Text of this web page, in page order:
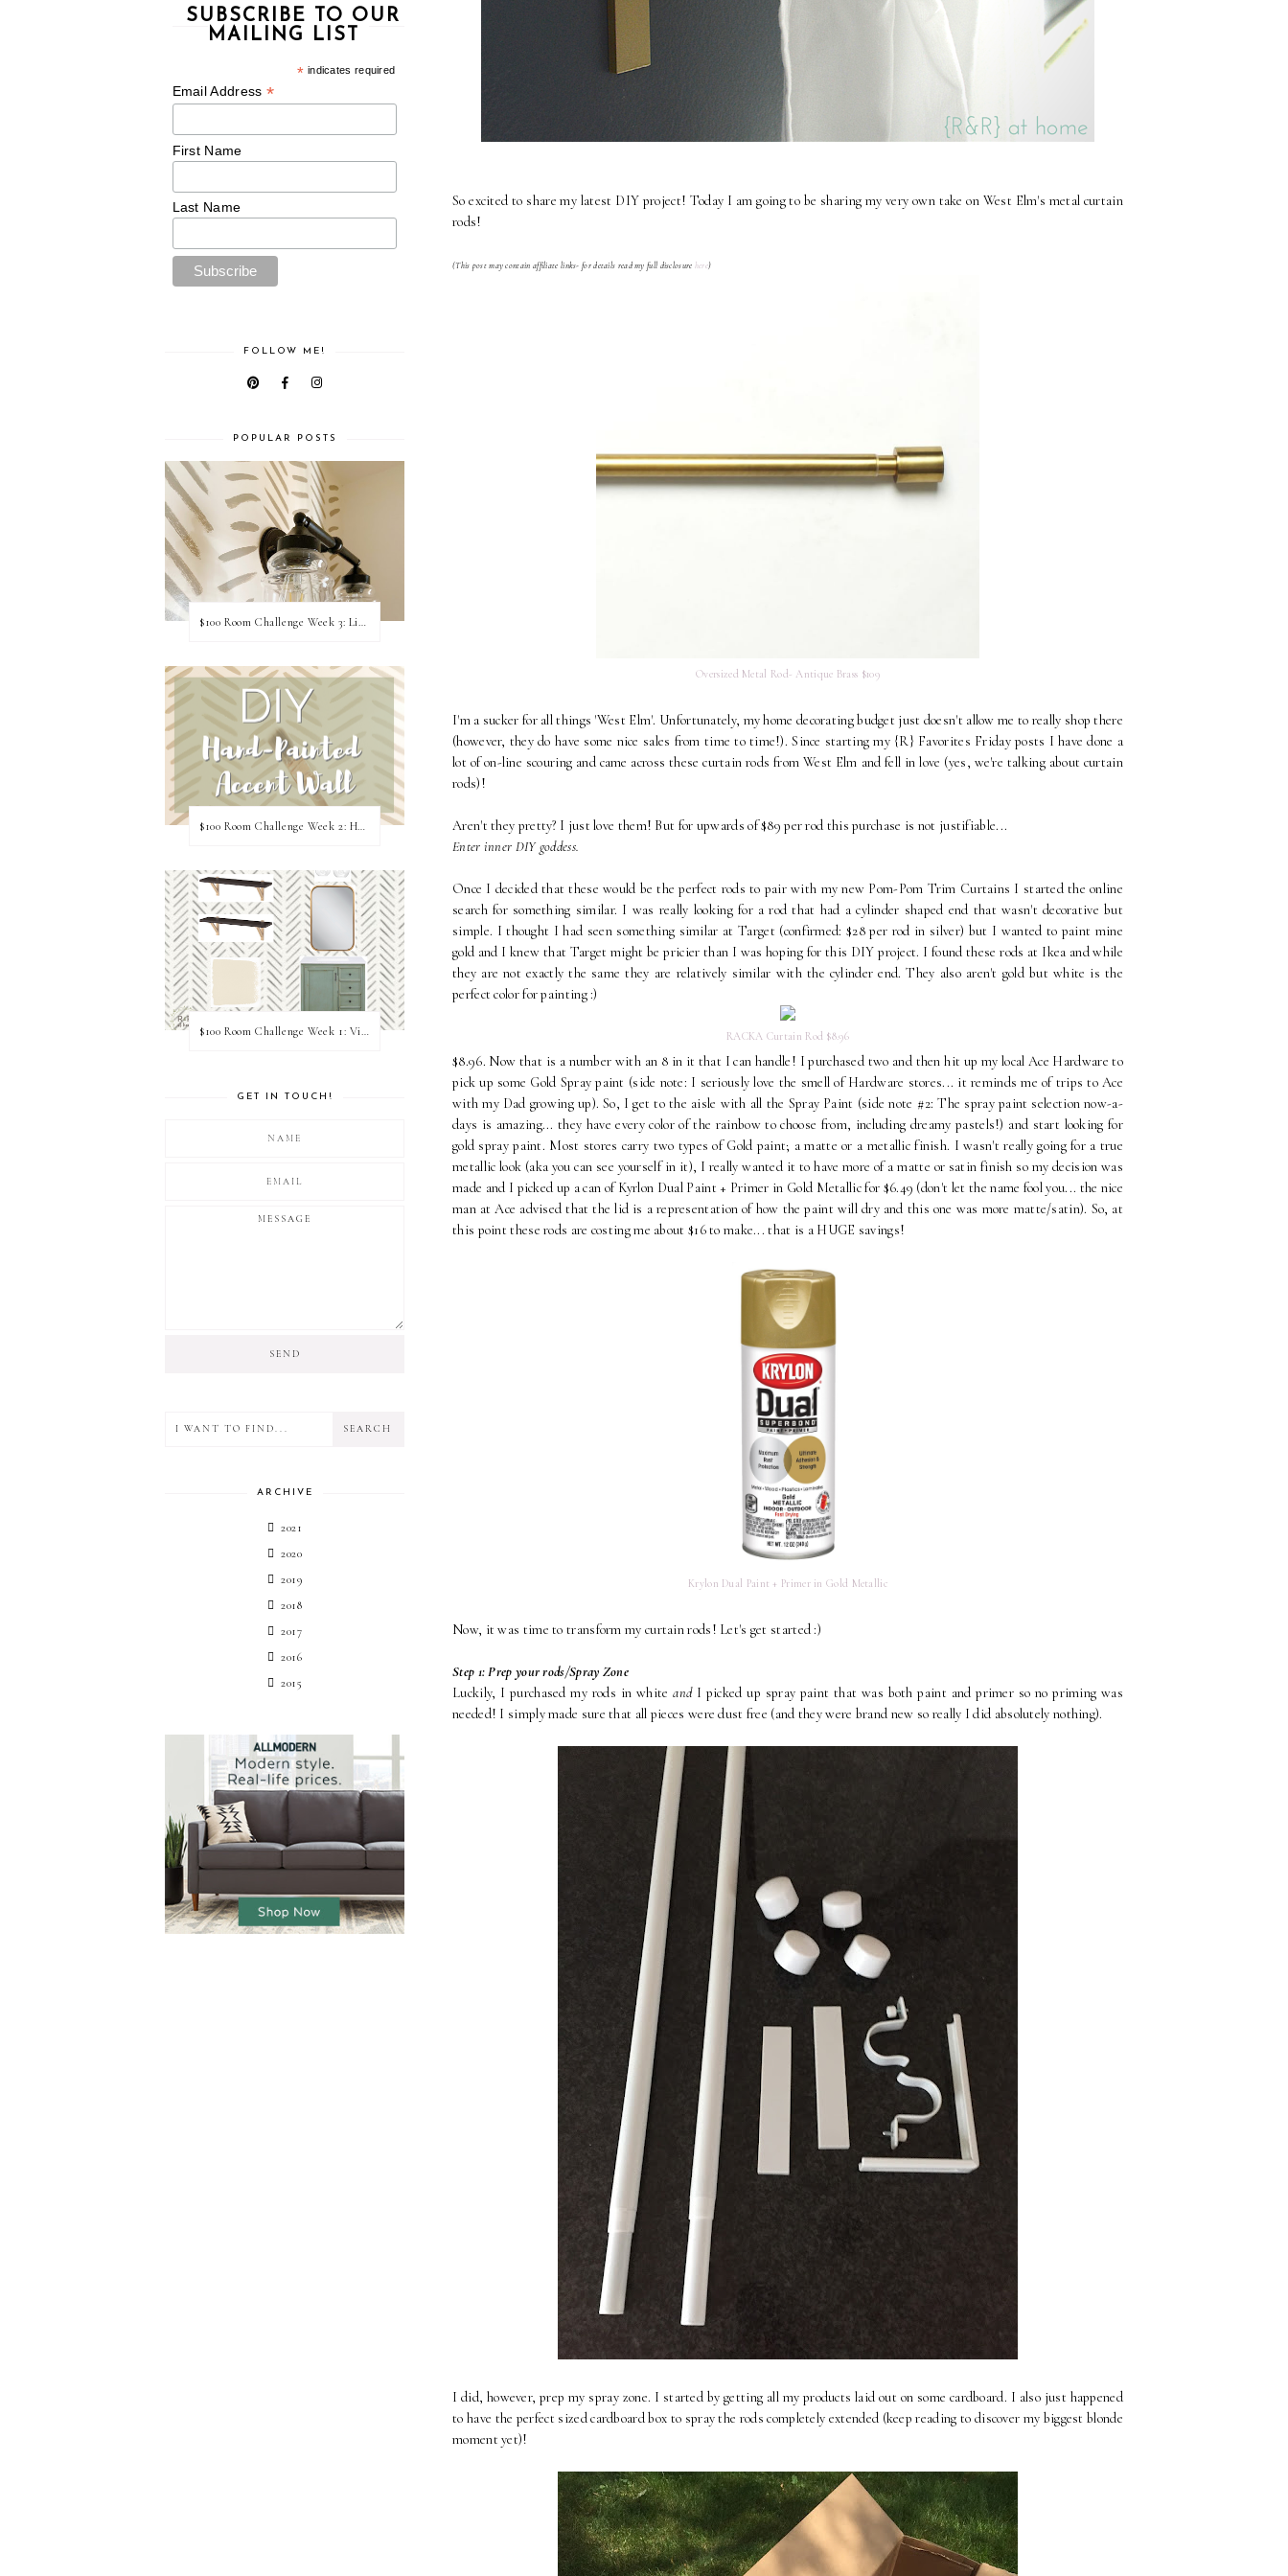
So excited to share my latest DIY project! Today I am going to be sharing my very own take on West Elm's metal curtain
rods!
(This post may contain affiliate links- for details read my full disclosure here)
Oversized Metal Rod- Antique Brass $109
I'm a sucker for all things 'West Elm'. Unfortunately, my home decorating budget just doesn't allow me to really shop there
(however, they do have some nice sales from time to time!). Since starting my {R} Favorites Friday posts I have done a
lot of on-line scouring and came across these curtain rods from West Elm and fell in love (yes, we're talking about curtain
rods)!
Aren't they pretty? I just love them! But for upwards of $89 per rod this purchase is not justifiable...
Enter inner DIY goddess.
Once I decided that these would be the perfect rods to pair with my new Pom-Pom Trim Curtains I started the online
search for something similar. I was really looking for a rod that had a cylinder shaped end that wasn't decorative but
simple. I thought I had seen something similar at Target (confirmed: $28 per rod in silver) but I wanted to paint mine
gold and I knew that Target might be pricier than I was hoping for this DIY project. I found these rods at Ikea and while
they are not exactly the same they are relatively similar with the cylinder end. They also aren't gold but white is the
perfect color for painting :)
RACKA Curtain Rod $8.96
$8.96. Now that is a number with an 8 in it that I can handle! I purchased two and then hit up my local Ace Hardware to
pick up some Gold Spray paint (side note: I seriously love the smell of Hardware stores... it reminds me of trips to Ace
with my Dad growing up). So, I get to the aisle with all the Spray Paint (side note #2: The spray paint selection now-a-
days is amazing... they have every color of the rainbow to choose from, including dreamy pastels!) and start looking for
gold spray paint. Most stores carry two types of Gold paint; a matte or a metallic finish. I wasn't really going for a true
metallic look (aka you can see yourself in it), I really wanted it to have more of a matte or satin finish so my decision was
made and I picked up a can of Kyrlon Dual Paint + Primer in Gold Metallic for $6.49 (don't let the name fool you... the nice
man at Ace advised that the lid is a representation of how the paint will dry and this one was more matte/satin). So, at
this point these rods are costing me about $16 to make... that is a HUGE savings!
Krylon Dual Paint + Primer in Gold Metallic
Now, it was time to transform my curtain rods! Let's get started :)
Step 1: Prep your rods/Spray Zone
Luckily, I purchased my rods in whiteandI picked up spray paint that was both paint and primer so no priming was
needed! I simply made sure that all pieces were dust free (and they were brand new so really I did absolutely nothing).
I did, however, prep my spray zone. I started by getting all my products laid out on some cardboard. I also just happened
to have the perfect sized cardboard box to spray the rods completely extended (keep reading to discover my biggest blonde
moment yet)!
SUBSCRIBE TO OUR
MAILING LIST
* indicates required
Email Address *
First Name
Last Name
FOLLOW ME!
POPULAR POSTS
$100 Room Challenge Week 2: Hand Painted Accent Wall
GET IN TOUCH!
ARCHIVE
2021
2020
2019
2018
2017
2016
2015